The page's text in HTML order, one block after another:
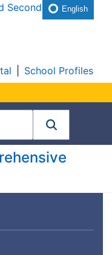
School Profiles
English